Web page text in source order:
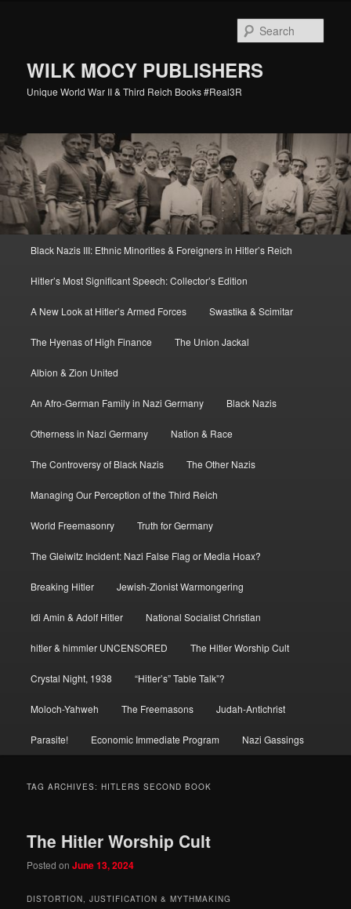
WILK MOCY PUBLISHERS
Unique World War II & Third Reich Books #Real3R
Black Nazis III: Ethnic Minorities & Foreigners in Hitler’s Reich
Hitler’s Most Significant Speech: Collector’s Edition
A New Look at Hitler’s Armed Forces Swastika & Scimitar
The Hyenas of High Finance The Union Jackal
Albion & Zion United
An Afro-German Family in Nazi Germany Black Nazis
Otherness in Nazi Germany Nation & Race
The Controversy of Black Nazis The Other Nazis
Managing Our Perception of the Third Reich
World Freemasonry Truth for Germany
The Gleiwitz Incident: Nazi False Flag or Media Hoax?
Breaking Hitler Jewish-Zionist Warmongering
Idi Amin & Adolf Hitler National Socialist Christian
hitler & himmler UNCENSORED The Hitler Worship Cult
Crystal Night, 1938 “Hitler’s” Table Talk”?
Moloch-Yahweh The Freemasons Judah-Antichrist
Parasite! Economic Immediate Program Nazi Gassings
TAG ARCHIVES:HITLERS SECOND BOOK
The Hitler Worship Cult
Posted onJune 13, 2024
DISTORTION, JUSTIFICATION & MYTHMAKING